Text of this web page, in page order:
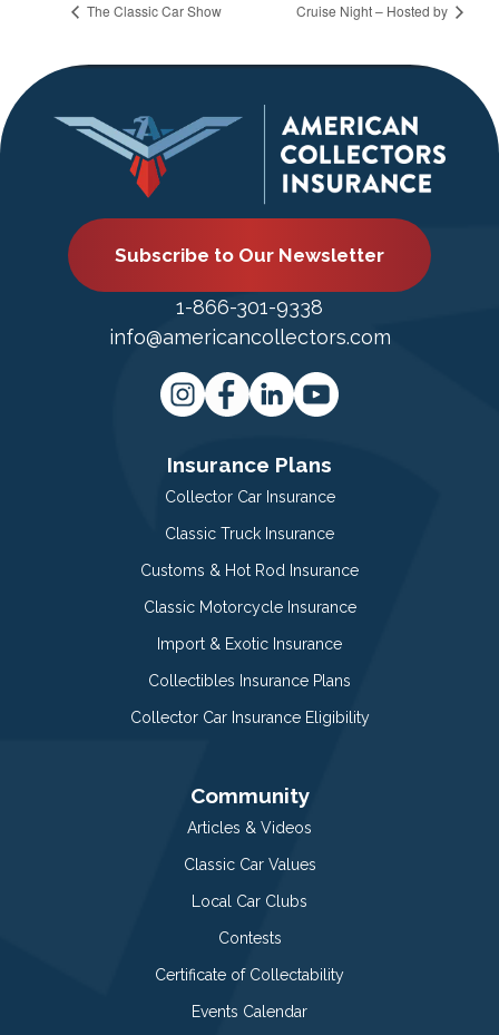
The Classic Car Show Cruise Night – Hosted by
Subscribe to Our Newsletter
1-866-301-9338
info@americancollectors.com
Insurance Plans
Collector Car Insurance
Classic Truck Insurance
Customs & Hot Rod Insurance
Classic Motorcycle Insurance
Import & Exotic Insurance
Collectibles Insurance Plans
Collector Car Insurance Eligibility
Community
Articles & Videos
Classic Car Values
Local Car Clubs
Contests
Certificate of Collectability
Events Calendar